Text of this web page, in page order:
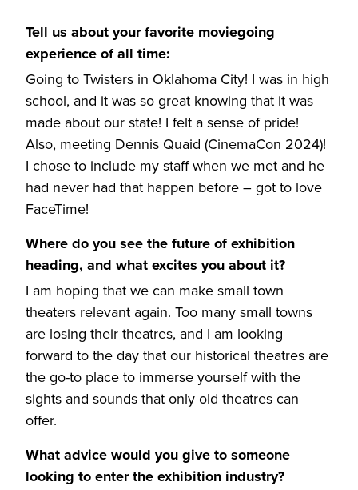
Tell us about your favorite moviegoing
experience of all time:
Going to Twisters in Oklahoma City! I was in high
school, and it was so great knowing that it was
made about our state! I felt a sense of pride!
Also, meeting Dennis Quaid (CinemaCon 2024)!
I chose to include my staff when we met and he
had never had that happen before – got to love
FaceTime!
Where do you see the future of exhibition
heading, and what excites you about it?
I am hoping that we can make small town
theaters relevant again. Too many small towns
are losing their theatres, and I am looking
forward to the day that our historical theatres are
the go-to place to immerse yourself with the
sights and sounds that only old theatres can
offer.
What advice would you give to someone
looking to enter the exhibition industry?